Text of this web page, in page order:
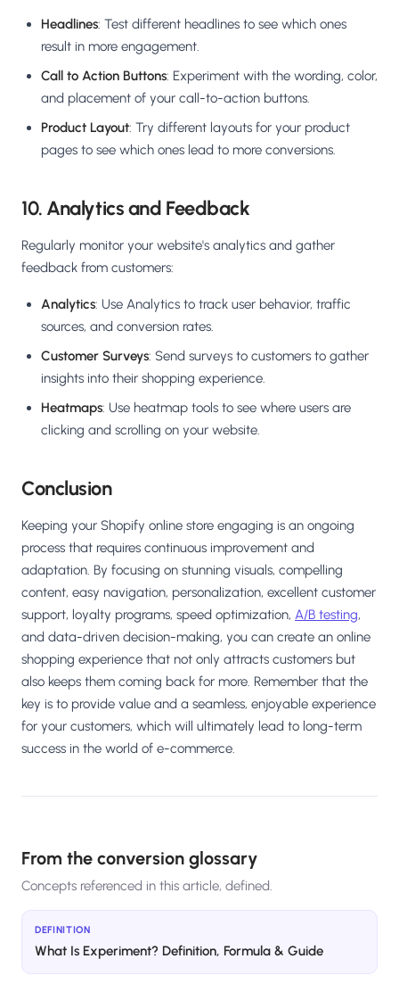
Headlines: Test different headlines to see which ones
result in more engagement.
Call to Action Buttons: Experiment with the wording, color,
and placement of your call-to-action buttons.
Product Layout: Try different layouts for your product
pages to see which ones lead to more conversions.
10. Analytics and Feedback
Regularly monitor your website's analytics and gather
feedback from customers:
Analytics: Use Analytics to track user behavior, traffic
sources, and conversion rates.
Customer Surveys: Send surveys to customers to gather
insights into their shopping experience.
Heatmaps: Use heatmap tools to see where users are
clicking and scrolling on your website.
Conclusion
Keeping your Shopify online store engaging is an ongoing
process that requires continuous improvement and
adaptation. By focusing on stunning visuals, compelling
content, easy navigation, personalization, excellent customer
support, loyalty programs, speed optimization, A/B testing,
and data-driven decision-making, you can create an online
shopping experience that not only attracts customers but
also keeps them coming back for more. Remember that the
key is to provide value and a seamless, enjoyable experience
for your customers, which will ultimately lead to long-term
success in the world of e-commerce.
From the conversion glossary
Concepts referenced in this article, defined.
DEFINITION
What Is Experiment? Definition, Formula & Guide